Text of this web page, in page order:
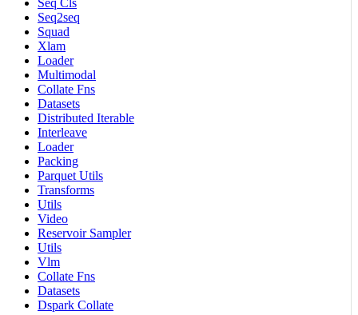
Seq Cls
Seq2seq
Squad
Xlam
Loader
Multimodal
Collate Fns
Datasets
Distributed Iterable
Interleave
Loader
Packing
Parquet Utils
Transforms
Utils
Video
Reservoir Sampler
Utils
Vlm
Collate Fns
Datasets
Dspark Collate